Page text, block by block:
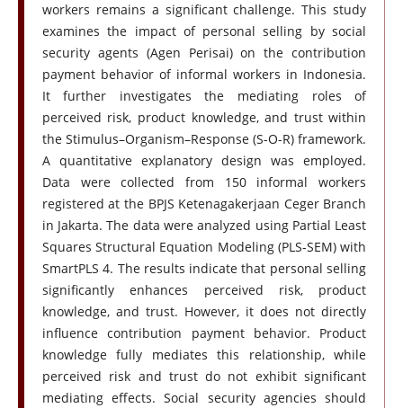
workers remains a significant challenge. This study
examines the impact of personal selling by social
security agents (Agen Perisai) on the contribution
payment behavior of informal workers in Indonesia.
It further investigates the mediating roles of
perceived risk, product knowledge, and trust within
the Stimulus–Organism–Response (S-O-R) framework.
A quantitative explanatory design was employed.
Data were collected from 150 informal workers
registered at the BPJS Ketenagakerjaan Ceger Branch
in Jakarta. The data were analyzed using Partial Least
Squares Structural Equation Modeling (PLS-SEM) with
SmartPLS 4. The results indicate that personal selling
significantly enhances perceived risk, product
knowledge, and trust. However, it does not directly
influence contribution payment behavior. Product
knowledge fully mediates this relationship, while
perceived risk and trust do not exhibit significant
mediating effects. Social security agencies should